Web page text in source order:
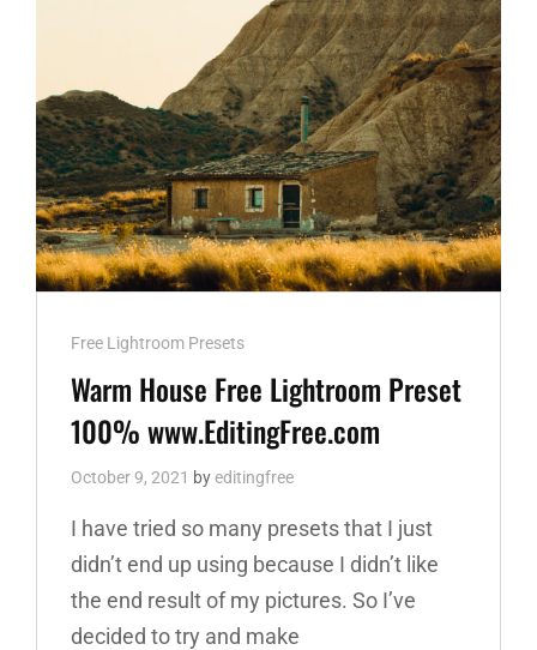
Cat
Links
Free Lightroom Presets
Warm House Free Lightroom Preset
100% www.EditingFree.com
October 9, 2021 byeditingfree
I have tried so many presets that I just
didn’t end up using because I didn’t like
the end result of my pictures. So I’ve
decided to try and make